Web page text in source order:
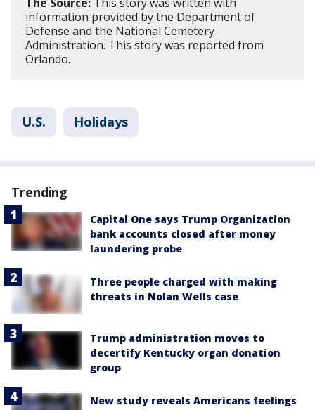
information provided by the Department of
Defense and the National Cemetery
Administration. This story was reported from
Orlando.
U.S. Holidays
Trending
Capital One says Trump Organization
bank accounts closed after money
laundering probe
Three people charged with making
threats in Nolan Wells case
Trump administration moves to
decertify Kentucky organ donation
group
New study reveals Americans feelings